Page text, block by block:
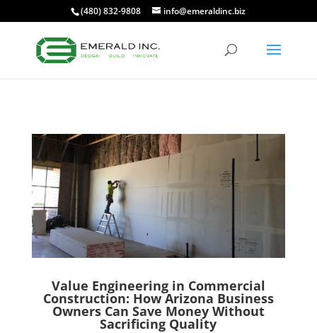
(480) 832-9808 info@emeraldinc.biz
Value Engineering in Commercial
Construction: How Arizona Business
Owners Can Save Money Without
Sacrificing Quality